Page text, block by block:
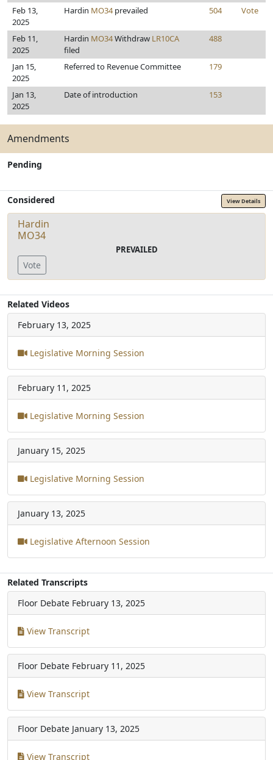
Feb 13,
2025
Hardin MO34prevailed 504 Vote
Feb 11,
2025
Hardin MO34Withdraw LR10CA
filed
488
Jan 15,
2025
Referred to Revenue Committee 179
Jan 13,
2025
Date of introduction 153
Amendments
Pending
Considered View Details
Hardin
MO34
PREVAILED
Vote
Related Videos
February 13, 2025
Legislative Morning Session
February 11, 2025
Legislative Morning Session
January 15, 2025
Legislative Morning Session
January 13, 2025
Legislative Afternoon Session
Related Transcripts
Floor Debate February 13, 2025
View Transcript
Floor Debate February 11, 2025
View Transcript
Floor Debate January 13, 2025
View Transcript